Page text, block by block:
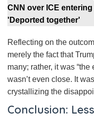
CNN over ICE
'Deported together'
Reflecting on the
merely the fact that
many; rather, it was
wasn’t even close. It
crystallizing the
Conclusion: